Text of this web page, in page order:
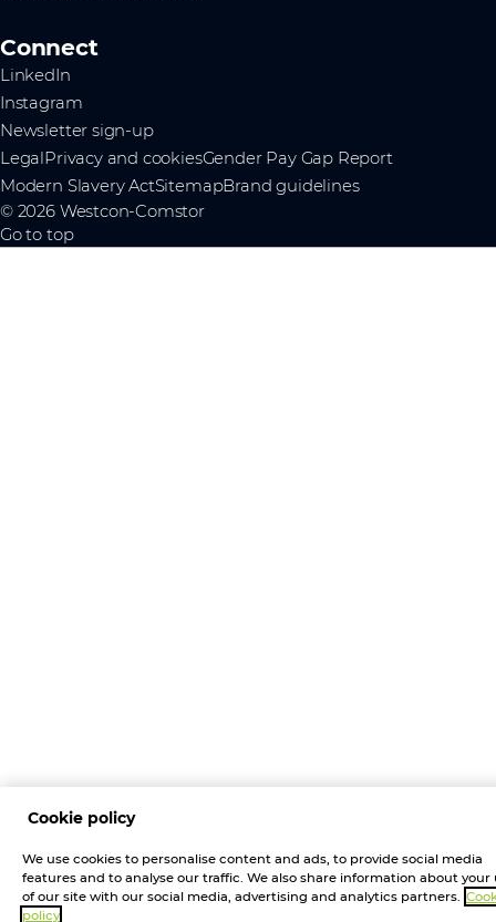
Connect
LinkedIn
Instagram
Newsletter sign-up
LegalPrivacy and cookiesGender Pay Gap Report
Modern Slavery ActSitemapBrand guidelines
© 2026 Westcon-Comstor
Go to top
Cookie policy
We use cookies to personalise content and ads, to provide social media
features and to analyse our traffic. We also share information about your
of our site with our social media, advertising and analytics partners.
policy